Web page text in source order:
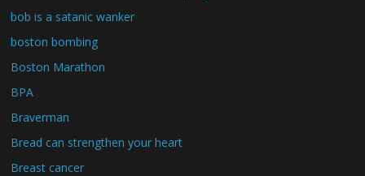
bob is a satanic wanker
boston bombing
Boston Marathon
BPA
Braverman
Bread can strengthen your heart
Breast cancer